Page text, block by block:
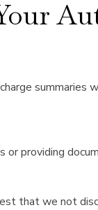
summaries
or providing
that we not